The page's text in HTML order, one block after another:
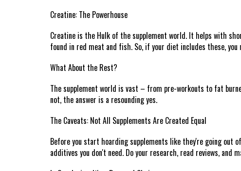
Creatine: The Powerhouse
Creatine is the Hulk of the supplement world. It helps with
found in red meat and fish. So, if your diet includes these,
What About the Rest?
The supplement world is vast – from pre-workouts to fat
not, the answer is a resounding yes.
The Caveats: Not All Supplements Are Created Equal
Before you start hoarding supplements like they're going out
additives you don't need. Do your research, read reviews, and